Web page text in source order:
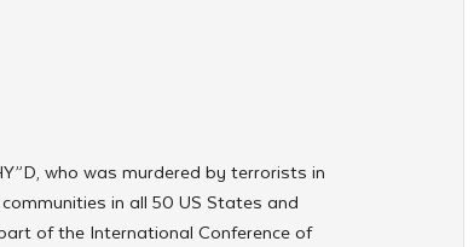
who was murdered by terrorists in
in all 50 US States and
of the International Conference of